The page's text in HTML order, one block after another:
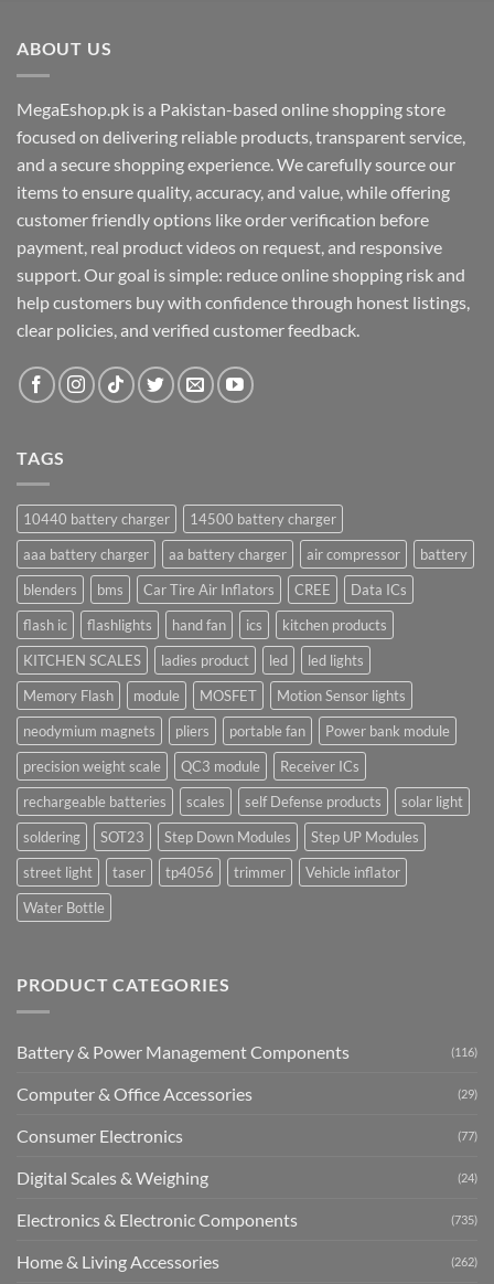
ABOUT US
MegaEshop.pk is a Pakistan-based online shopping store
focused on delivering reliable products, transparent service,
and a secure shopping experience. We carefully source our
items to ensure quality, accuracy, and value, while offering
customer friendly options like order verification before
payment, real product videos on request, and responsive
support. Our goal is simple: reduce online shopping risk and
help customers buy with confidence through honest listings,
clear policies, and verified customer feedback.
TAGS
10440 battery charger
14500 battery charger
aaa battery charger
aa battery charger air compressor
battery
blenders
bms Car Tire Air Inflators CREE
Data ICs
flash ic
flashlights hand fan ics
kitchen products
KITCHEN SCALES
ladies product led
led lights
Memory Flash
module MOSFET
Motion Sensor lights
neodymium magnets
pliers portable fan
Power bank module
precision weight scale
QC3 module
Receiver ICs
rechargeable batteries
scales self Defense products
solar light
soldering
SOT23 Step Down Modules
Step UP Modules
street light
taser tp4056 trimmer
Vehicle inflator
Water Bottle
PRODUCT CATEGORIES
Battery & Power Management Components (116)
Computer & Office Accessories (29)
Consumer Electronics (77)
Digital Scales & Weighing (24)
Electronics & Electronic Components (735)
Home & Living Accessories (262)